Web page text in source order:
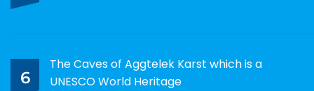
6
The Caves of Aggtelek Karst which is a
UNESCO World Heritage